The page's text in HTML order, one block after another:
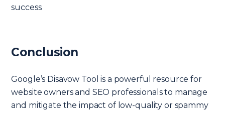
success.
Conclusion
Google’s Disavow Tool is a powerful resource for
website owners and SEO professionals to manage
and mitigate the impact of low-quality or spammy